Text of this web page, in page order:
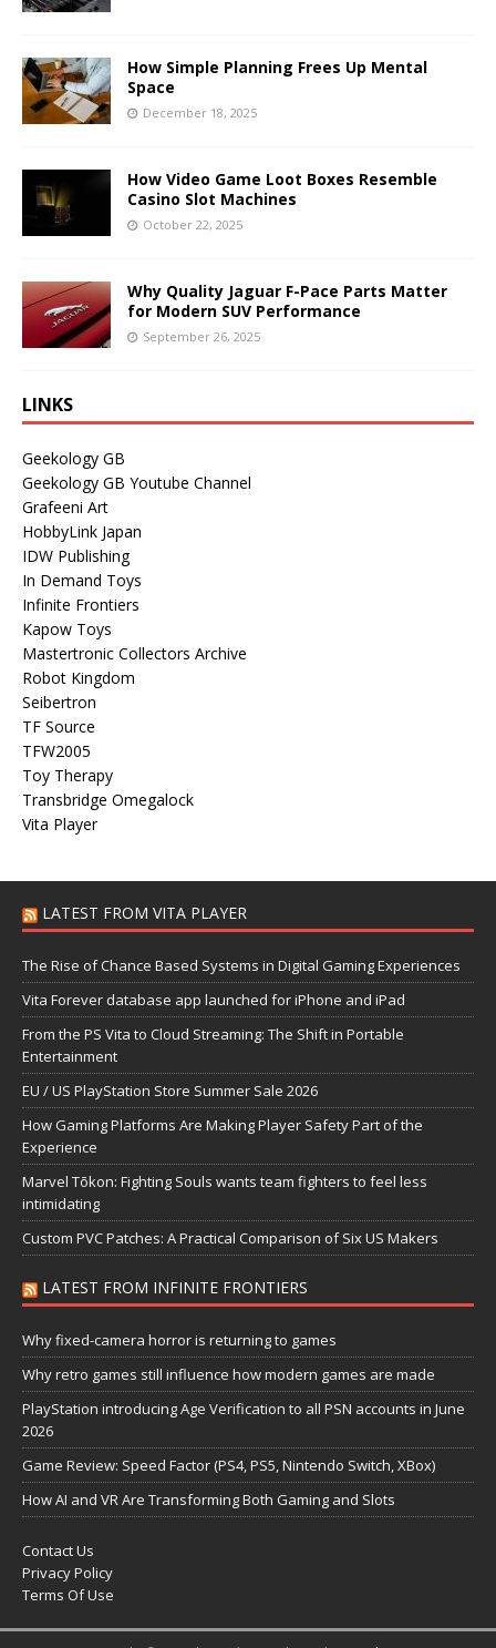
How Simple Planning Frees Up Mental
Space
December 18, 2025
How Video Game Loot Boxes Resemble
Casino Slot Machines
October 22, 2025
Why Quality Jaguar F-Pace Parts Matter
for Modern SUV Performance
September 26, 2025
LINKS
Geekology GB
Geekology GB Youtube Channel
Grafeeni Art
HobbyLink Japan
IDW Publishing
In Demand Toys
Infinite Frontiers
Kapow Toys
Mastertronic Collectors Archive
Robot Kingdom
Seibertron
TF Source
TFW2005
Toy Therapy
Transbridge Omegalock
Vita Player
LATEST FROM VITA PLAYER
The Rise of Chance Based Systems in Digital Gaming Experiences
Vita Forever database app launched for iPhone and iPad
From the PS Vita to Cloud Streaming: The Shift in Portable
Entertainment
EU / US PlayStation Store Summer Sale 2026
How Gaming Platforms Are Making Player Safety Part of the
Experience
Marvel Tōkon: Fighting Souls wants team fighters to feel less
intimidating
Custom PVC Patches: A Practical Comparison of Six US Makers
LATEST FROM INFINITE FRONTIERS
Why fixed-camera horror is returning to games
Why retro games still influence how modern games are made
PlayStation introducing Age Verification to all PSN accounts in June
2026
Game Review: Speed Factor (PS4, PS5, Nintendo Switch, XBox)
How AI and VR Are Transforming Both Gaming and Slots
Contact Us
Privacy Policy
Terms Of Use